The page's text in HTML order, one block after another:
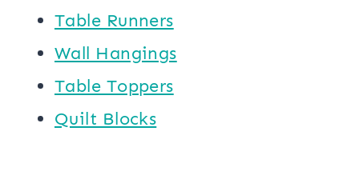
Table Runners
Wall Hangings
Table Toppers
Quilt Blocks